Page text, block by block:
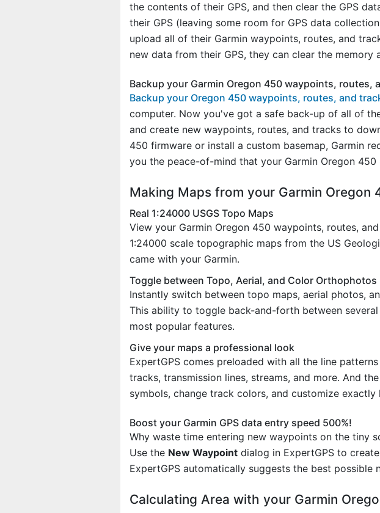
the contents of their GPS, and then clear the GPS
their GPS (leaving some room for GPS data
upload all of their Garmin waypoints, routes, and
new data from their GPS, they can clear the
Backup your Garmin Oregon 450 waypoints, routes,
Backup your Oregon 450 waypoints, routes, and
computer. Now you've got a safe back-up of all of
and create new waypoints, routes, and tracks to
450 firmware or install a custom basemap, Garmin
you the peace-of-mind that your Garmin Oregon 450
Making Maps from your Garmin Oregon
Real 1:24000 USGS Topo Maps
View your Garmin Oregon 450 waypoints, routes,
1:24000 scale topographic maps from the US
came with your Garmin.
Toggle between Topo, Aerial, and Color Orthophotos
Instantly switch between topo maps, aerial photos,
This ability to toggle back-and-forth between
most popular features.
Give your maps a professional look
ExpertGPS comes preloaded with all the line
tracks, transmission lines, streams, and more. And
symbols, change track colors, and customize
Boost your Garmin GPS data entry speed 500%!
Why waste time entering new waypoints on the tiny
Use the New Waypoint dialog in ExpertGPS to
ExpertGPS automatically suggests the best possible
Calculating Area with your Garmin